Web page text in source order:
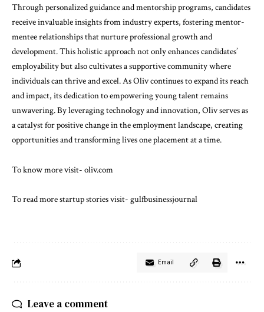
Through personalized guidance and mentorship programs, candidates
receive invaluable insights from industry experts, fostering mentor-
mentee relationships that nurture professional growth and
development. This holistic approach not only enhances candidates’
employability but also cultivates a supportive community where
individuals can thrive and excel. As Oliv continues to expand its reach
and impact, its dedication to empowering young talent remains
unwavering. By leveraging technology and innovation, Oliv serves as
a catalyst for positive change in the employment landscape, creating
opportunities and transforming lives one placement at a time.
To know more visit- oliv.com
To read more startup stories visit- gulfbusinessjournal
Email
Leave a comment